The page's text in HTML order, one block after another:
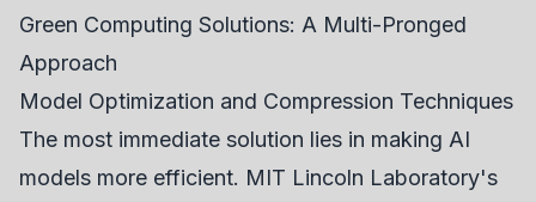
Green Computing Solutions: A Multi-Pronged
Approach
Model Optimization and Compression Techniques
The most immediate solution lies in making AI
models more efficient. MIT Lincoln Laboratory's